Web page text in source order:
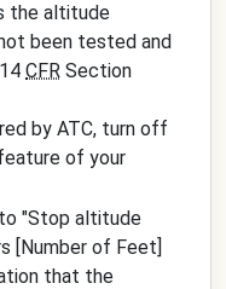
the altitude
been tested and
CFR Section
by ATC, turn off
of your
"Stop altitude
[Number of Feet]
that the